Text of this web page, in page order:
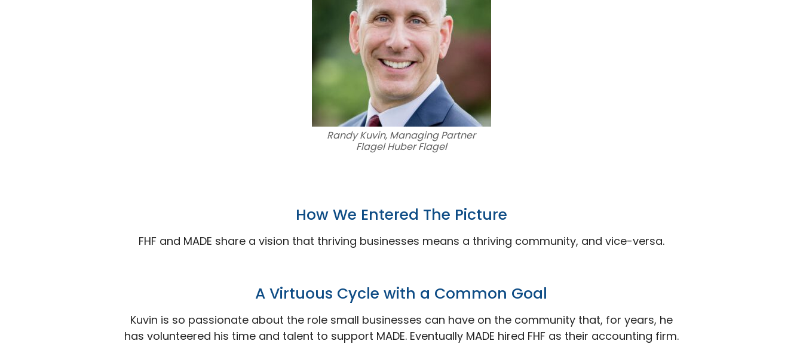
Randy Kuvin, Managing Partner
Flagel Huber Flagel
How We Entered The Picture
FHF and MADE share a vision that thriving businesses means a thriving community, and vice-versa.
A Virtuous Cycle with a Common Goal
Kuvin is so passionate about the role small businesses can have on the community that, for years, he
has volunteered his time and talent to support MADE. Eventually MADE hired FHF as their accounting firm.